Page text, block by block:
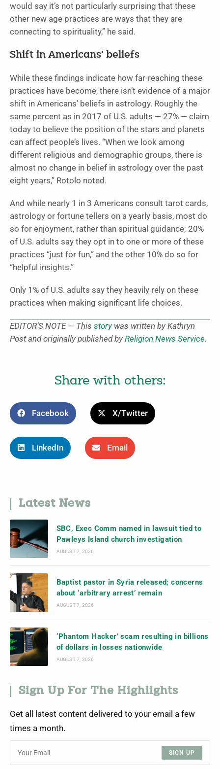
would say it’s not particularly surprising that these
other new age practices are ways that they are
connecting to spirituality,” he said.
Shift in Americans’ beliefs
While these findings indicate how far-reaching these
practices have become, there isn’t evidence of a major
shift in Americans’ beliefs in astrology. Roughly the
same percent as in 2017 of U.S. adults — 27% — claim
today to believe the position of the stars and planets
can affect people’s lives. “When we look among
different religious and demographic groups, there is
almost no change in belief in astrology over the past
eight years,” Rotolo noted.
And while nearly 1 in 3 Americans consult tarot cards,
astrology or fortune tellers on a yearly basis, most do
so for enjoyment, rather than spiritual guidance; 20%
of U.S. adults say they opt in to one or more of these
practices “just for fun,” and the other 10% do so for
“helpful insights.”
Only 1% of U.S. adults say they heavily rely on these
practices when making significant life choices.
EDITOR’S NOTE — This storywas written by Kathryn
Post and originally published by Religion News Service.
Share with others:
Facebook X/Twitter
LinkedIn Email
Latest News
SBC, Exec Comm named in lawsuit tied to
Pawleys Island church investigation
AUGUST 7, 2026
Baptist pastor in Syria released; concerns
about ‘arbitrary arrest’ remain
AUGUST 7, 2026
‘Phantom Hacker’ scam resulting in billions
of dollars in losses nationwide
AUGUST 7, 2026
Sign Up For The Highlights
Get all latest content delivered to your email a few
times a month.
SIGN UP